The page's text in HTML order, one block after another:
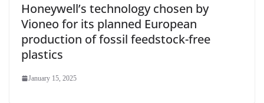
Honeywell’s technology chosen by
Vioneo for its planned European
production of fossil feedstock-free
plastics
January 15, 2025